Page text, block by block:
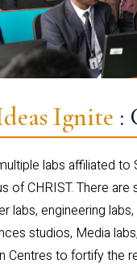
Ignite :
labs affiliated
of CHRIST. There are
labs, engineering labs,
studios, Media
Centres to fortify the